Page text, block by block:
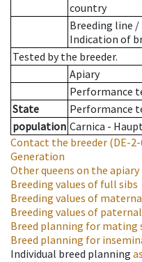
country
Breeding line /
Indication of
Tested by the breeder.
Apiary
Performance
State
Performance
population Carnica -
Contact the breeder (DE-
Generation
Other queens on the apiary
Breeding values of full sibs
Breeding values of
Breeding values of
Breed planning for mating
Breed planning for
Individual breed planning as